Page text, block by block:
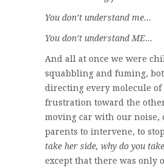
You don’t understand me…
You don’t understand ME…
And all at once we were
squabbling and fuming,
directing every molecule
frustration toward the
moving car with our noise,
parents to intervene, to
take her side, why do you
except that there was only